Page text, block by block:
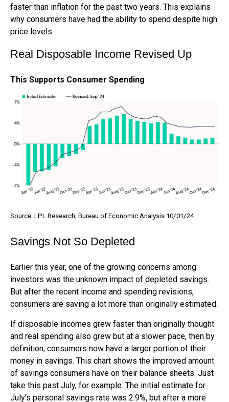
faster than inflation for the past two years. This explains
why consumers have had the ability to spend despite high
price levels.
Real Disposable Income Revised Up
This Supports Consumer Spending
Source: LPL Research, Bureau of Economic Analysis 10/01/24
Savings Not So Depleted
Earlier this year, one of the growing concerns among
investors was the unknown impact of depleted savings.
But after the recent income and spending revisions,
consumers are saving a lot more than originally estimated.
If disposable incomes grew faster than originally thought
and real spending also grew but at a slower pace, then by
definition, consumers now have a larger portion of their
money in savings. This chart shows the improved amount
of savings consumers have on their balance sheets. Just
take this past July, for example. The initial estimate for
July’s personal savings rate was 2.9%, but after a more